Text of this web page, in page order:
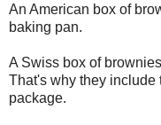
An American box of
baking pan.
A Swiss box of
That's why they
package.